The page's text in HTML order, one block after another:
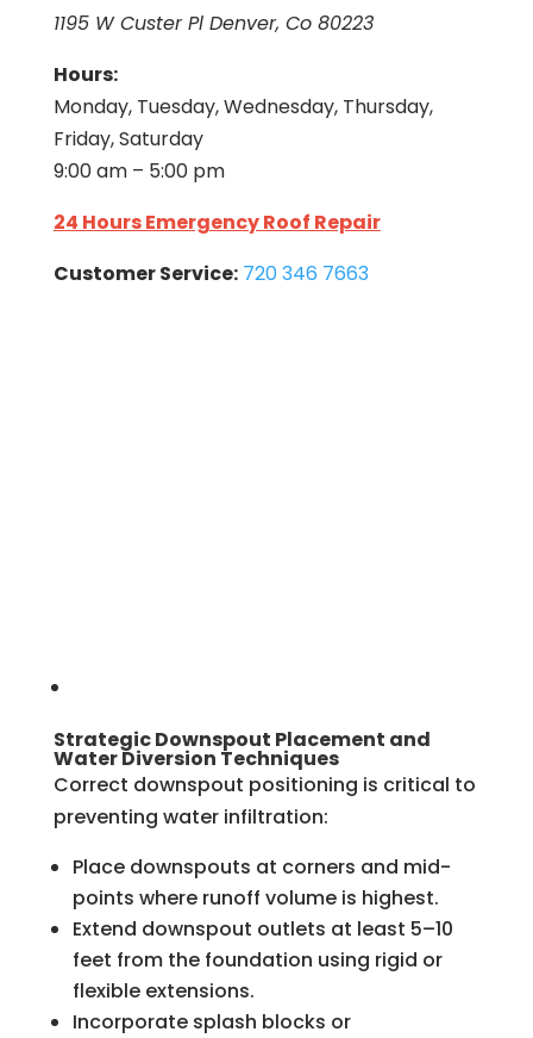
1195 W Custer Pl Denver, Co 80223
Hours:
Monday, Tuesday, Wednesday, Thursday,
Friday, Saturday
9:00 am – 5:00 pm
24 Hours Emergency Roof Repair
Customer Service: 720 346 7663
Strategic Downspout Placement and
Water Diversion Techniques
Correct downspout positioning is critical to
preventing water infiltration:
Place downspouts at corners and mid-
points where runoff volume is highest.
Extend downspout outlets at least 5–10
feet from the foundation using rigid or
flexible extensions.
Incorporate splash blocks or